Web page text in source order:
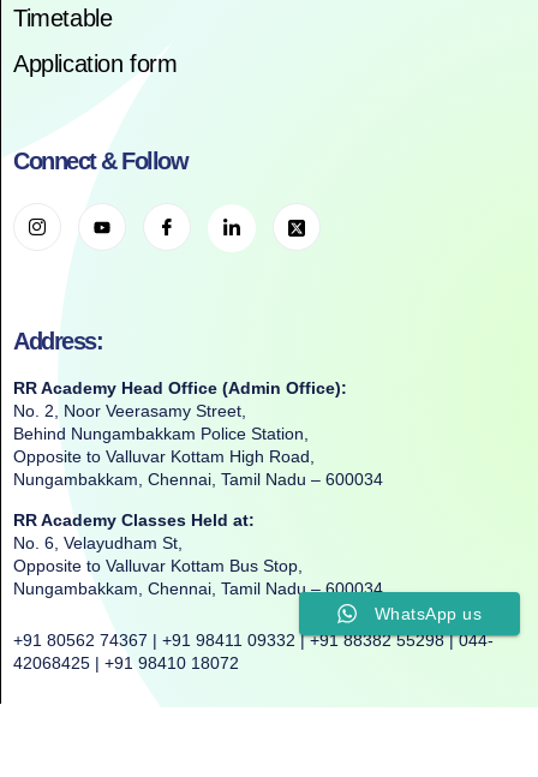
Timetable
Application form
Connect & Follow
Address:
RR Academy Head Office (Admin Office):
No. 2, Noor Veerasamy Street,
Behind Nungambakkam Police Station,
Opposite to Valluvar Kottam High Road,
Nungambakkam, Chennai, Tamil Nadu – 600034
RR Academy Classes Held at:
No. 6, Velayudham St,
Opposite to Valluvar Kottam Bus Stop,
Nungambakkam, Chennai, Tamil Nadu – 600034
+91 80562 74367 | +91 98411 09332 | +91 88382 55298 | 044-
42068425 | +91 98410 18072
WhatsApp us